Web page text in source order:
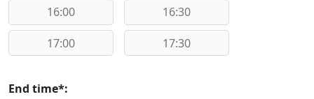
16:00 16:30
17:00 17:30
End time*: